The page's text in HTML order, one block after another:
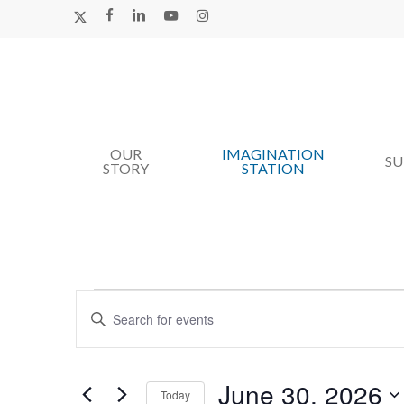
X-
FACEBOOK
LINKEDINYOUTUBEINSTAGRAM
Hit enter to search or ESC to close
OUR
STORY
IMAGINATION
STATION
Events
For
June
Events
Search
Enter
Today June 30, 2026